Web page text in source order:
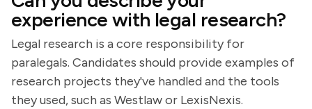
experience with legal research?
Legal research is a core responsibility for
paralegals. Candidates should provide examples of
research projects they've handled and the tools
they used, such as Westlaw or LexisNexis.